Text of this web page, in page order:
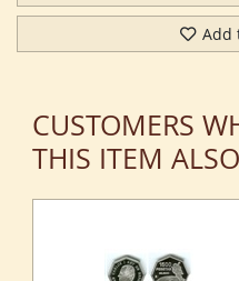
Add
CUSTOMERS
THIS ITEM